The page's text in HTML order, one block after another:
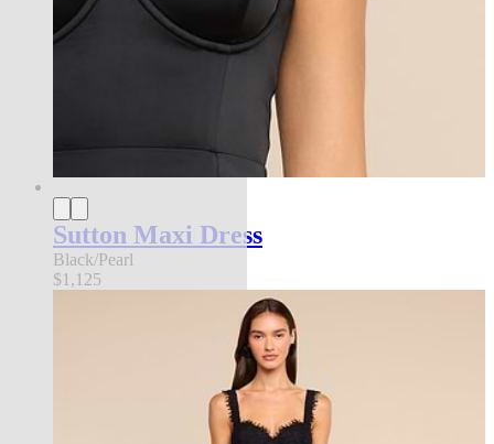
Sutton Maxi Dress
Black/Pearl
$1,125